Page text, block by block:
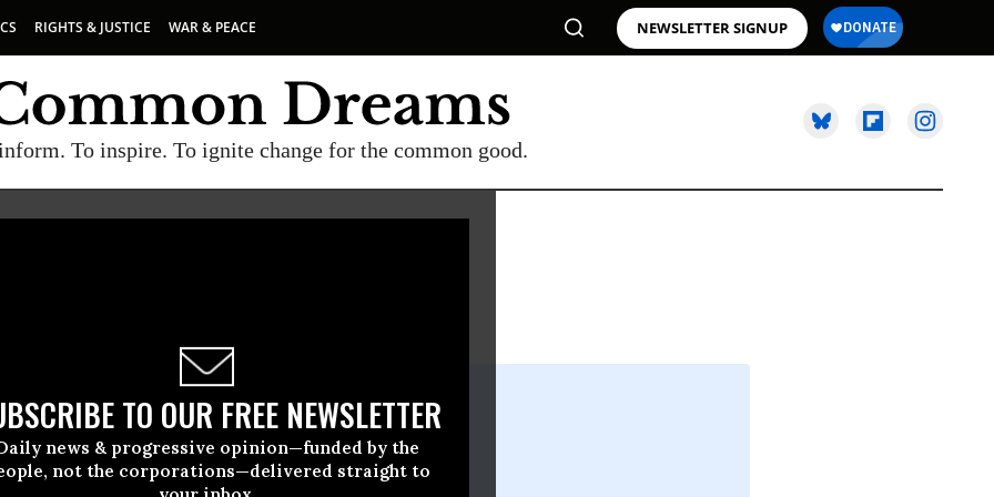
RIGHTS & JUSTICE WAR & PEACE NEWSLETTER SIGNUP
To inspire. To ignite change for the common good.
TO OUR FREE NEWSLETTER
news & progressive opinion—funded by the
not the corporations—delivered straight to
17 2009, 08:32am EDT